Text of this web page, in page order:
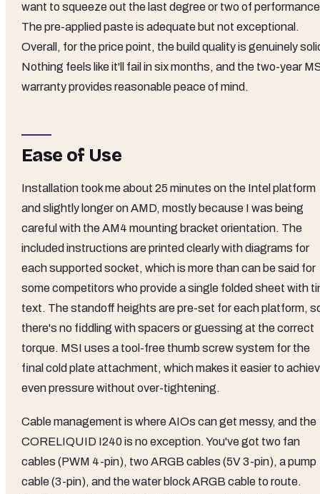
want to squeeze out the last degree or two of
The pre-applied paste is adequate but not exceptional.
Overall, for the price point, the build quality is genuinely
Nothing feels like it'll fail in six months, and the two-year
warranty provides reasonable peace of mind.
Ease of Use
Installation took me about 25 minutes on the Intel platform
and slightly longer on AMD, mostly because I was being
careful with the AM4 mounting bracket orientation. The
included instructions are printed clearly with diagrams for
each supported socket, which is more than can be said for
some competitors who provide a single folded sheet with
text. The standoff heights are pre-set for each platform,
there's no fiddling with spacers or guessing at the correct
torque. MSI uses a tool-free thumb screw system for the
final cold plate attachment, which makes it easier to
even pressure without over-tightening.
Cable management is where AIOs can get messy, and the
CORELIQUID I240 is no exception. You've got two fan
cables (PWM 4-pin), two ARGB cables (5V 3-pin), a pump
cable (3-pin), and the water block ARGB cable to route.